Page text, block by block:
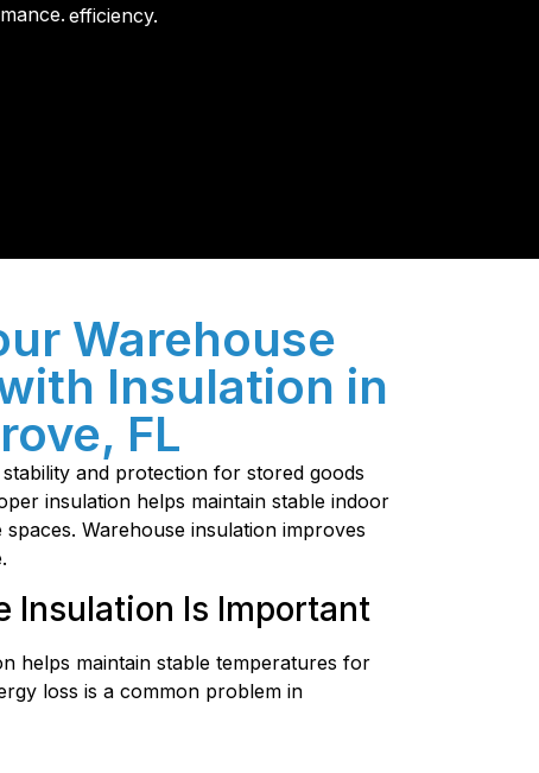
efficiency.
Warehouse
Insulation in
FL
and protection for stored goods
insulation helps maintain stable indoor
Warehouse insulation improves
Insulation Is Important
helps maintain stable temperatures for
loss is a common problem in